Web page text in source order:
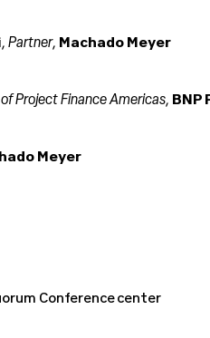
, Partner, Machado Meyer
Project Finance Americas, BNP
Meyer
Conference center